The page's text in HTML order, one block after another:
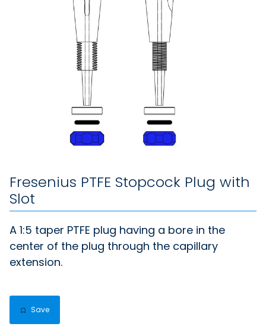
Fresenius PTFE Stopcock Plug with
Slot
A 1:5 taper PTFE plug having a bore in the
center of the plug through the capillary
extension.
Save